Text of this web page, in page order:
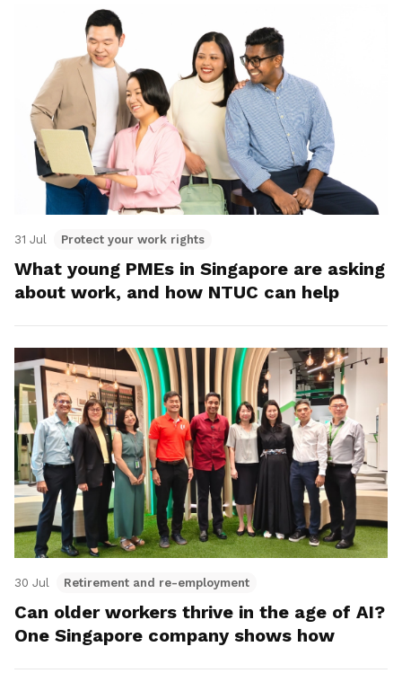
31 Jul Protect your work rights
What young PMEs in Singapore are asking
about work, and how NTUC can help
30 Jul Retirement and re-employment
Can older workers thrive in the age of AI?
One Singapore company shows how